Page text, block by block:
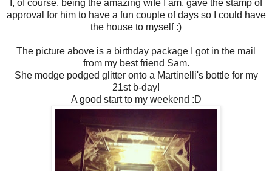
I, of course, being the amazing wife I am, gave the stamp of
approval for him to have a fun couple of days so I could have
the house to myself :)
The picture above is a birthday package I got in the mail
from my best friend Sam.
She modge podged glitter onto a Martinelli's bottle for my
21st b-day!
A good start to my weekend :D